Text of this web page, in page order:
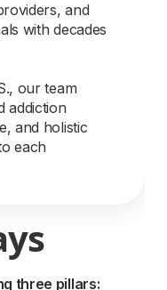
and
with decades
our team
addiction
and holistic
each
three pillars: